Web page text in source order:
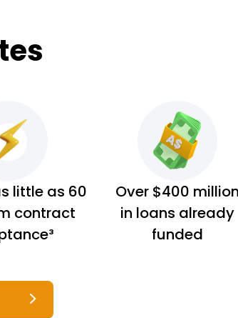
little as 60
contract
Over $400 million
in loans already
funded